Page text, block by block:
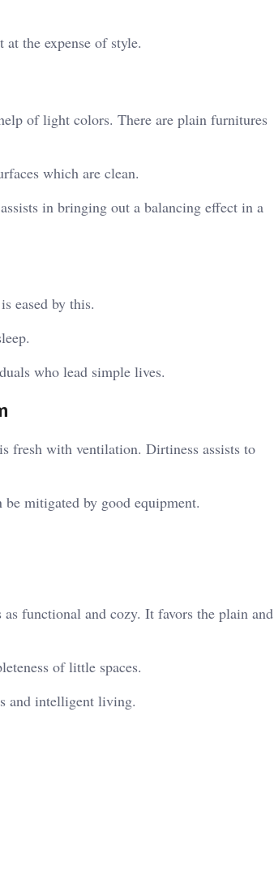
the expense of style.
of light colors. There are plain furnitures
which are clean.
in bringing out a balancing effect in a
eased by this.
who lead simple lives.
fresh with ventilation. Dirtiness assists to
mitigated by good equipment.
functional and cozy. It favors the plain and
of little spaces.
and intelligent living.